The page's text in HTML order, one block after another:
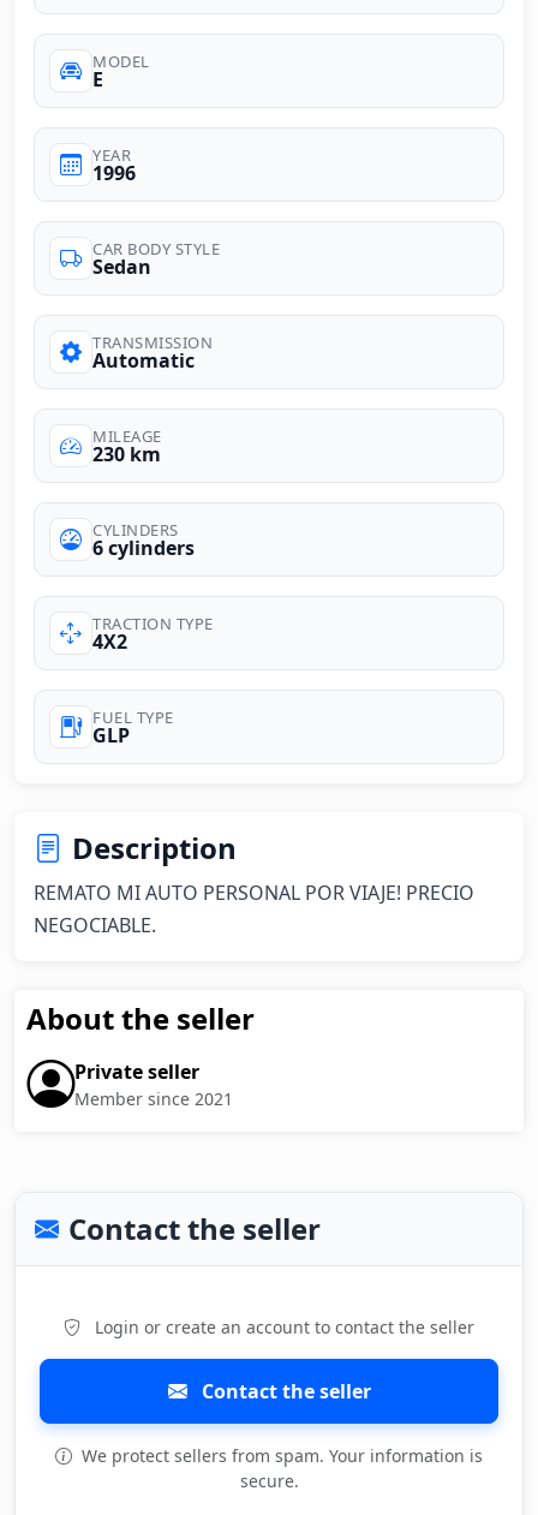
MODEL
E
YEAR
1996
CAR BODY STYLE
Sedan
TRANSMISSION
Automatic
MILEAGE
230 km
CYLINDERS
6 cylinders
TRACTION TYPE
4X2
FUEL TYPE
GLP
Description
REMATO MI AUTO PERSONAL POR VIAJE! PRECIO
NEGOCIABLE.
About the seller
Private seller
Member since 2021
Contact the seller
Login or create an account to contact the seller
Contact the seller
We protect sellers from spam. Your information is
secure.